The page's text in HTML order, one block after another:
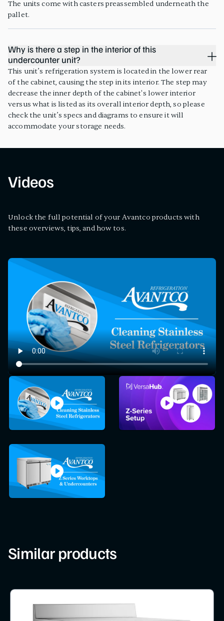
The units come with casters preassembled underneath the
pallet.
Why is there a step in the interior of this
undercounter unit?
This unit’s refrigeration system is located in the lower rear
of the cabinet, causing the step in its interior. The step may
decrease the inner depth of the cabinet's lower interior
versus what is listed as its overall interior depth, so please
check the unit’s specs and diagrams to ensure it will
accommodate your storage needs.
Videos
Unlock the full potential of your Avantco products with
these overviews, tips, and how tos.
Similar products